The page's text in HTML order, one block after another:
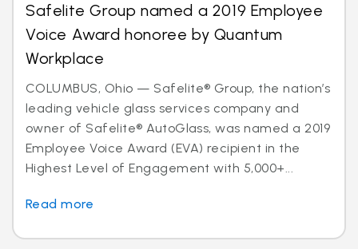
Safelite Group named a 2019 Employee
Voice Award honoree by Quantum
Workplace
COLUMBUS, Ohio — Safelite® Group, the nation’s
leading vehicle glass services company and
owner of Safelite® AutoGlass, was named a 2019
Employee Voice Award (EVA) recipient in the
Highest Level of Engagement with 5,000+...
Read more